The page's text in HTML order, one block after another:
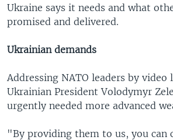
Ukraine says it needs and what
promised and delivered.
Ukrainian demands
Addressing NATO leaders by video
Ukrainian President Volodymyr
urgently needed more advanced
"By providing them to us, you can